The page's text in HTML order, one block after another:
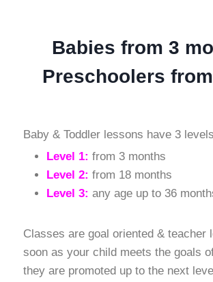
Babies from 3
Preschoolers
Baby & Toddler lessons have 3
Level 1: from 3 months
Level 2: from 18 months
Level 3: any age up to 36
Classes are goal oriented & teacher
soon as your child meets the goals
they are promoted up to the next